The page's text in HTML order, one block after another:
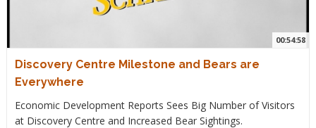
00:54:58
Discovery Centre Milestone and Bears are
Everywhere
Economic Development Reports Sees Big Number of Visitors
at Discovery Centre and Increased Bear Sightings.